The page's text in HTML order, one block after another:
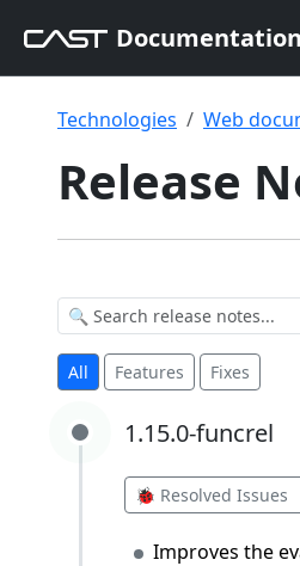
Documentation
Technologies Web
Release
All Features Fixes
1.15.0-
1.15.0-funcrel
🐞 Resolved Issues
Improves the